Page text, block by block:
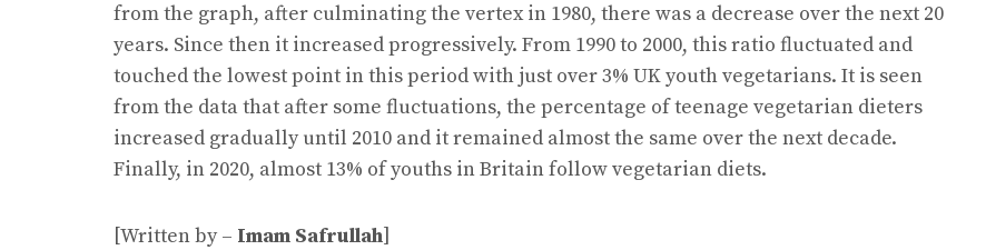
from the graph, after culminating the vertex in 1980, there was a decrease over the next 20
years. Since then it increased progressively. From 1990 to 2000, this ratio fluctuated and
touched the lowest point in this period with just over 3% UK youth vegetarians. It is seen
from the data that after some fluctuations, the percentage of teenage vegetarian dieters
increased gradually until 2010 and it remained almost the same over the next decade.
Finally, in 2020, almost 13% of youths in Britain follow vegetarian diets.
[Written by – Imam Safrullah]